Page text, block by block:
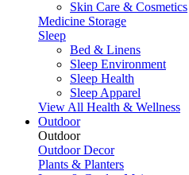
Skin Care & Cosmetics
Medicine Storage
Sleep
Bed & Linens
Sleep Environment
Sleep Health
Sleep Apparel
View All Health & Wellness
Outdoor
Outdoor
Outdoor Decor
Plants & Planters